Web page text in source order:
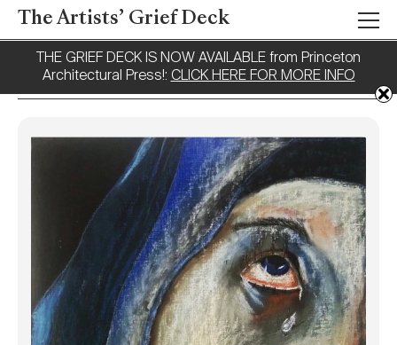
The Artists’ Grief Deck
Tag: Pray
Names of Those
Lost
THE GRIEF DECK IS NOW AVAILABLE from Princeton
Architectural Press!: CLICK HERE FOR MORE INFO